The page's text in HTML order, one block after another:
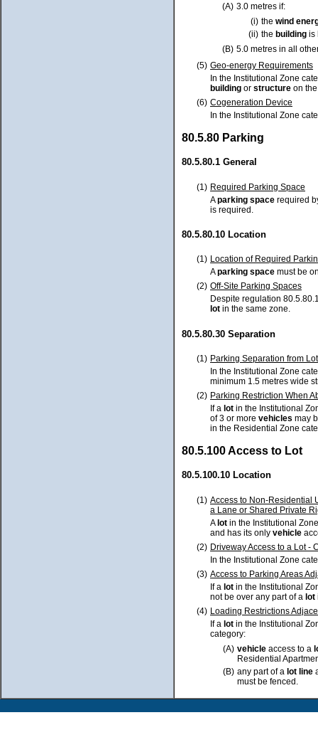
(A) 3.0 metres if:
(i) the wind
(ii) the building is
(B) 5.0 metres in all
(5) Geo-energy Requirements
In the Institutional Zone
building or structure on
(6) Cogeneration Device
In the Institutional Zone
80.5.80 Parking
80.5.80.1 General
(1) Required Parking Space
Aparking space required
is required.
80.5.80.10 Location
(1) Location of Required
Aparking space must be
(2) Off-Site Parking Spaces
Despite regulation
lot in the same zone.
80.5.80.30 Separation
(1) Parking Separation from
In the Institutional Zone
minimum 1.5 metres wide
(2) Parking Restriction When
If a lot in the Institutional
of 3 or more vehicles may
in the Residential Zone
80.5.100 Access to Lot
80.5.100.10 Location
(1) Access to Non-Residential
a Lane or Shared Private
Alot in the Institutional
and has its only vehicle
(2) Driveway Access to a Lot -
In the Institutional Zone
(3) Access to Parking Areas
If a lot in the Institutional
not be over any part of a lot
(4) Loading Restrictions
If a lot in the Institutional
category:
(A) vehicle access to a
Residential
(B) any part of a lot line
must be fenced.